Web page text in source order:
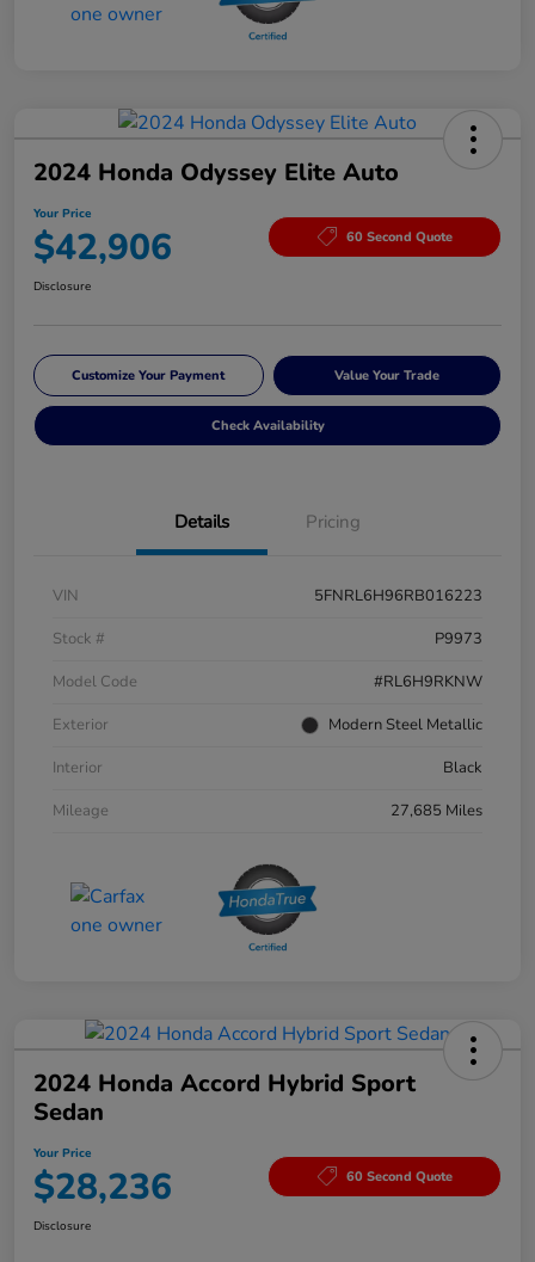
2024 Honda Odyssey Elite Auto
Your Price
$42,906 60 Second Quote
Disclosure
Customize Your Payment Value Your Trade
Check Availability
Details Pricing
VIN
5FNRL6H96RB016223
Stock #
P9973
Model Code
#RL6H9RKNW
Exterior
Modern Steel Metallic
Interior
Black
Mileage
27,685 Miles
2024 Honda Accord Hybrid Sport
Sedan
Your Price
$28,236 60 Second Quote
Disclosure